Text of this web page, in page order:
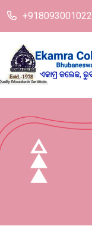
+918093001022